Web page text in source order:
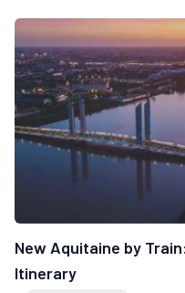
New Aquitaine by
Itinerary